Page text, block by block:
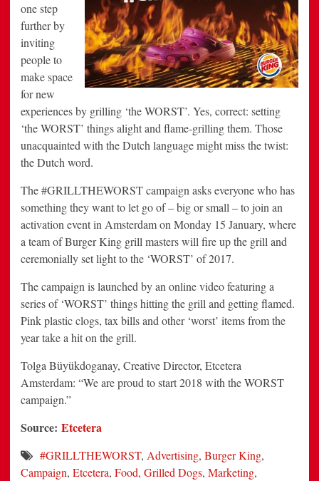
one step
further by
inviting
people to
make space
for new
experiences by grilling ‘the WORST’. Yes, correct: setting
‘the WORST’ things alight and flame-grilling them. Those
unacquainted with the Dutch language might miss the twist:
the Dutch word.
The #GRILLTHEWORST campaign asks everyone who has
something they want to let go of – big or small – to join an
activation event in Amsterdam on Monday 15 January, where
a team of Burger King grill masters will fire up the grill and
ceremonially set light to the ‘WORST’ of 2017.
The campaign is launched by an online video featuring a
series of ‘WORST’ things hitting the grill and getting flamed.
Pink plastic clogs, tax bills and other ‘worst’ items from the
year take a hit on the grill.
Tolga Büyükdoganay, Creative Director, Etcetera
Amsterdam: “We are proud to start 2018 with the WORST
campaign.”
Source: Etcetera
#GRILLTHEWORST, Advertising, Burger King,
Campaign, Etcetera, Food, Grilled Dogs, Marketing,